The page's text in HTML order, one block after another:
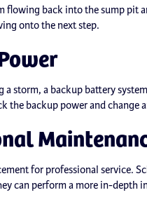
flowing back into the sump pit
onto the next step.
a storm, a backup battery
backup power and change
for professional service.
can perform a more in-depth